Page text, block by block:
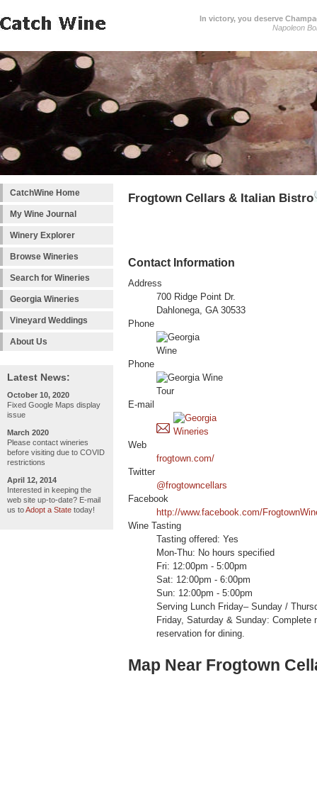
In victory, you deserve
Napoleon
CatchWine Home
My Wine Journal
Winery Explorer
Browse Wineries
Search for Wineries
Georgia Wineries
Vineyard Weddings
About Us
Latest News:
October 10, 2020
Fixed Google Maps display
issue
March 2020
Please contact wineries
before visiting due to COVID
restrictions
April 12, 2014
Interested in keeping the
web site up-to-date? E-mail
us toAdopt a State today!
Frogtown Cellars & Italian Bistro
Contact Information
Address
700 Ridge Point Dr.
Dahlonega, GA 30533
Phone
Phone
E-mail
Web
frogtown.com/
Twitter
@frogtowncellars
Facebook
http://www.facebook.com/
Wine Tasting
Tasting offered: Yes
Mon-Thu: No hours specified
Fri: 12:00pm - 5:00pm
Sat: 12:00pm - 6:00pm
Sun: 12:00pm - 5:00pm
Serving Lunch Friday– Sunday /
Friday, Saturday & Sunday: Complete
reservation for dining.
Map Near Frogtown